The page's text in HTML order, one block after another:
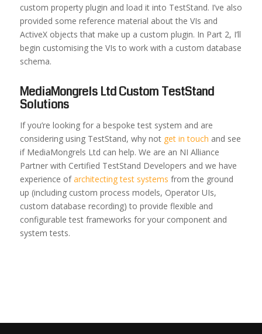
custom property plugin and load it into TestStand. I’ve also
provided some reference material about the VIs and
ActiveX objects that make up a custom plugin. In Part 2, I’ll
begin customising the VIs to work with a custom database
schema.
MediaMongrels Ltd Custom TestStand
Solutions
If you’re looking for a bespoke test system and are
considering using TestStand, why not get in touch and see
if MediaMongrels Ltd can help. We are an NI Alliance
Partner with Certified TestStand Developers and we have
experience ofarchitecting test systems from the ground
up (including custom process models, Operator UIs,
custom database recording) to provide flexible and
configurable test frameworks for your component and
system tests.